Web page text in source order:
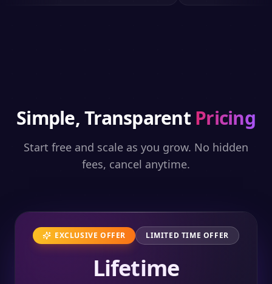
Simple, Transparent Pricing
Start free and scale as you grow. No hidden
fees, cancel anytime.
EXCLUSIVE OFFER LIMITED TIME OFFER
Lifetime